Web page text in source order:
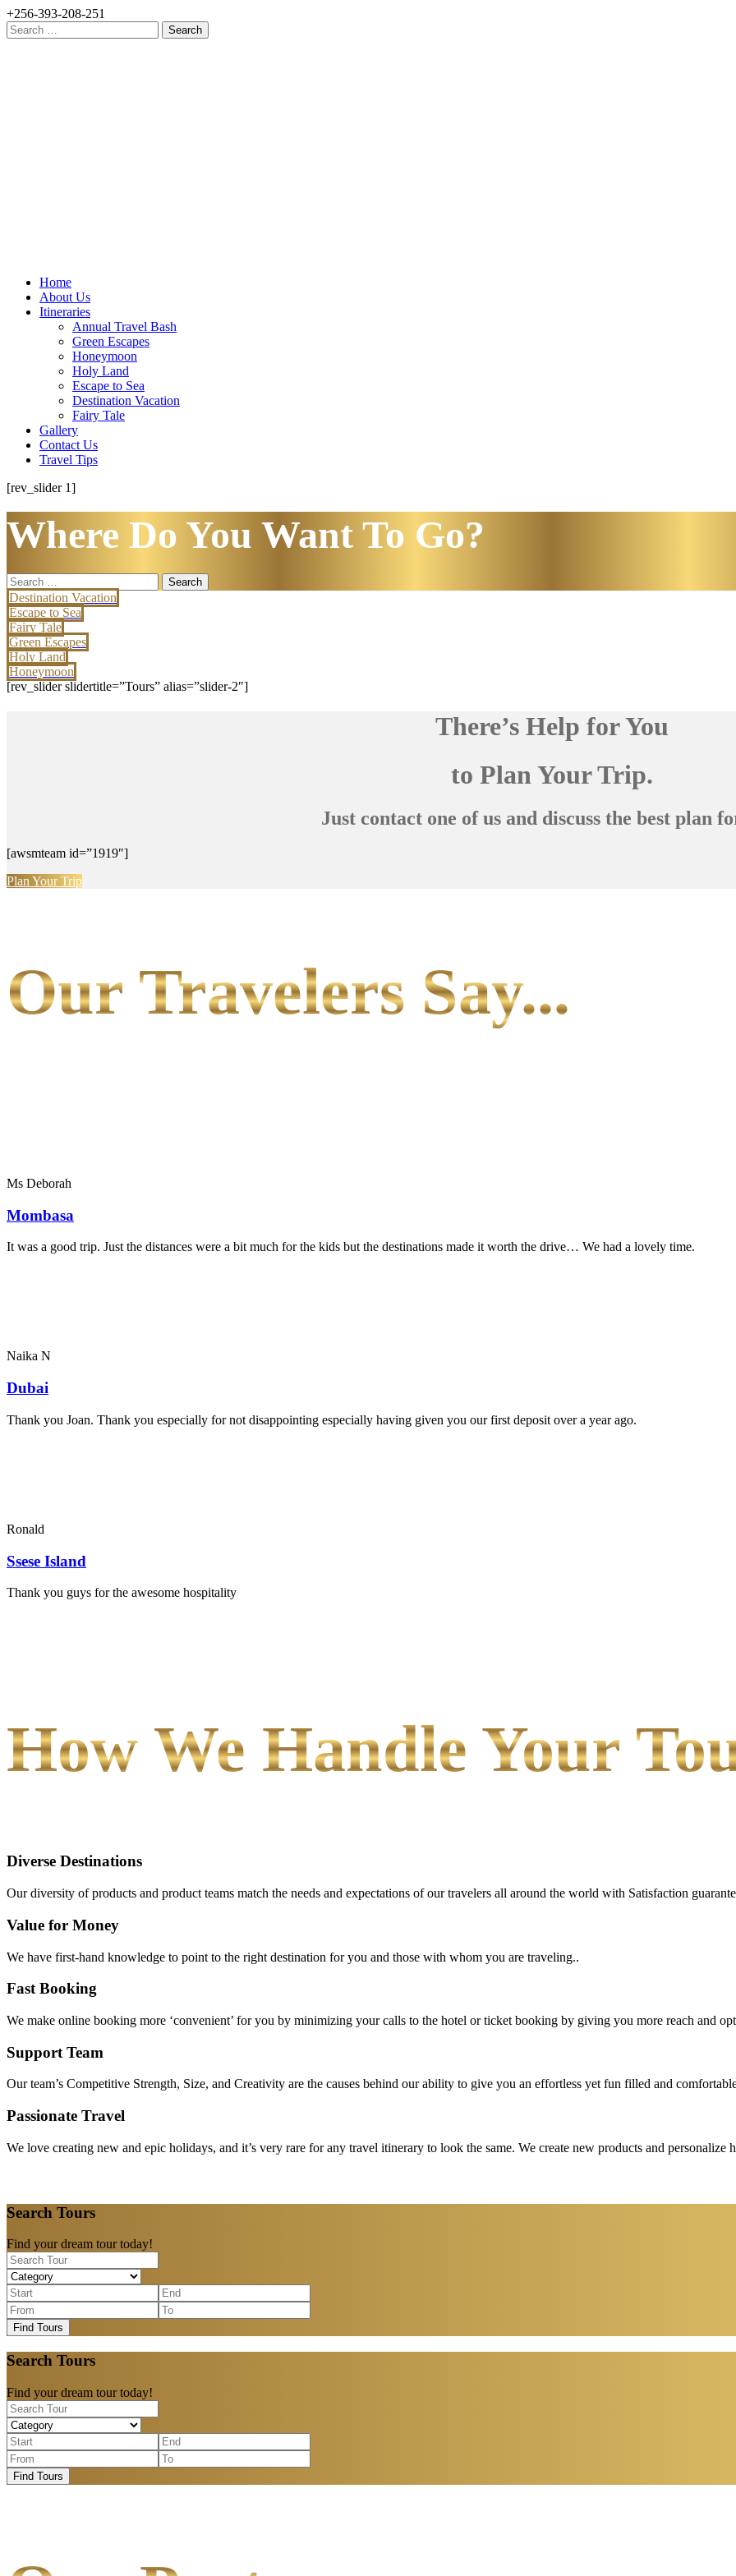
+256-393-208-251
Search
for:
Home
About Us
Itineraries
Annual Travel Bash
Green Escapes
Honeymoon
Holy Land
Escape to Sea
Destination Vacation
Fairy Tale
Gallery
Contact Us
Travel Tips
[rev_slider 1]
Where Do You Want To Go?
Search
for:
Destination Vacation
Escape to Sea
Fairy Tale
Green Escapes
Holy Land
Honeymoon
[rev_slider slidertitle=”Tours” alias=”slider-2″]
There’s Help for You
to Plan Your Trip.
Just contact one of us and discuss the best plan
[awsmteam id=”1919″]
Plan Your Trip
Our Travelers Say...
Ms Deborah
Mombasa
It was a good trip. Just the distances were a bit much for the kids but the destinations made it worth the drive… We had a lovely time.
Naika N
Dubai
Thank you Joan. Thank you especially for not disappointing especially having given you our first deposit over a year ago.
Ronald
Ssese Island
Thank you guys for the awesome hospitality
How We Handle Your
Diverse Destinations
Our diversity of products and product teams match the needs and expectations of our travelers all around the world with Satisfaction
Value for Money
We have first-hand knowledge to point to the right destination for you and those with whom you are traveling..
Fast Booking
We make online booking more ‘convenient’ for you by minimizing your calls to the hotel or ticket booking by giving you more reach and
Support Team
Our team’s Competitive Strength, Size, and Creativity are the causes behind our ability to give you an effortless yet fun filled and
Passionate Travel
We love creating new and epic holidays, and it’s very rare for any travel itinerary to look the same. We create new products and personalize
Search Tours
Find your dream tour today!
Find Tours
Search Tours
Find your dream tour today!
Find Tours